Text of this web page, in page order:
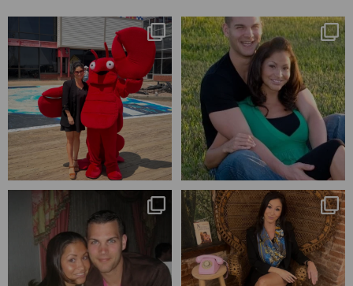
I’m playing catchup after two
quarters of...
182 16
25 years💥
April’s 20th anniversary marked
the
...
775 206
Blessed-blessed. Celebrated 20
years wandering the
670 169
Q1 wrapped. 😅 I have 17 pages of
notes from the ...
273 29